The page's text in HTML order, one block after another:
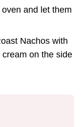
and let them
Nachos with
on the side